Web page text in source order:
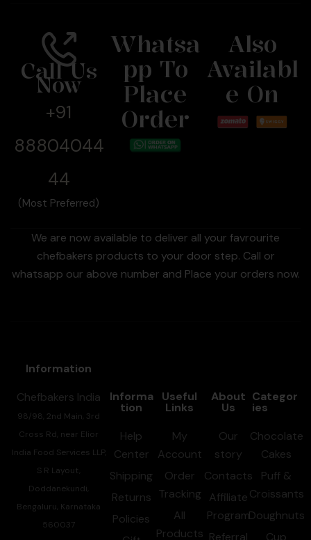
Call Us
Now
+91
88804044
44
(Most Preferred)
Whatsa
Pp To
Place
Order
Also
Availabl
E On
We are now available to deliver all your favrourite
chefbakers products to your door step. Call or
whatsapp our above number and Place your orders now.
Information
Chefbakers India
98/98, 2nd Main, 3rd
Cross Rd, near Elior
India Food Services LLP,
S R Layout,
Doddanekundi,
Bengaluru, Karnataka
560037
Informa
tion
Help
Center
Shipping
Returns
Policies
Useful
Links
My
Account
Order
Tracking
All
Products
About
Us
Our
story
Contacts
Affiliate
Program
Referral
Categor
ies
Chocolate
Cakes
Puff &
Croissants
Doughnuts
Cup